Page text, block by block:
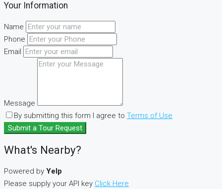
Your Information
Name
Phone
Email
Message
By submitting this form I agree to Terms of Use
Submit a Tour Request
What's Nearby?
Powered by Yelp
Please supply your API key Click Here